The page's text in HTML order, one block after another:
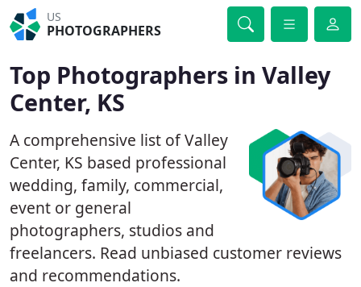
US
PHOTOGRAPHERS
Top Photographers in Valley
Center, KS
A comprehensive list of Valley
Center, KS based professional
wedding, family, commercial,
event or general
photographers, studios and
freelancers. Read unbiased customer reviews
and recommendations.